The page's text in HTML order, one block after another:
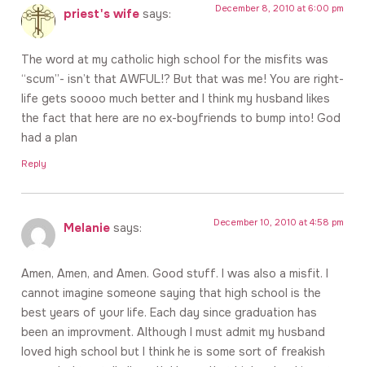
priest's wife says: December 8, 2010 at 6:00 pm
The word at my catholic high school for the misfits was
“scum”- isn’t that AWFUL!? But that was me! You are right-
life gets soooo much better and I think my husband likes
the fact that here are no ex-boyfriends to bump into! God
had a plan
Reply
Melanie says: December 10, 2010 at 4:58 pm
Amen, Amen, and Amen. Good stuff. I was also a misfit. I
cannot imagine someone saying that high school is the
best years of your life. Each day since graduation has
been an improvment. Although I must admit my husband
loved high school but I think he is some sort of freakish